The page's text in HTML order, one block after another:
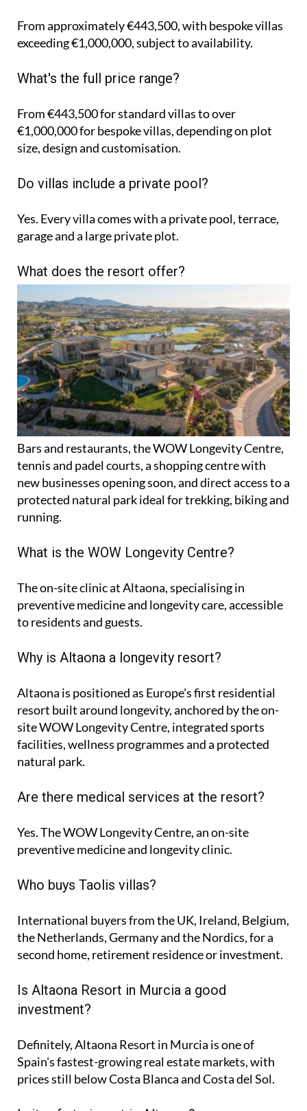
From approximately €443,500, with bespoke villas
exceeding €1,000,000, subject to availability.
What's the full price range?
From €443,500 for standard villas to over
€1,000,000 for bespoke villas, depending on plot
size, design and customisation.
Do villas include a private pool?
Yes. Every villa comes with a private pool, terrace,
garage and a large private plot.
What does the resort offer?
Bars and restaurants, the WOW Longevity Centre,
tennis and padel courts, a shopping centre with
new businesses opening soon, and direct access to a
protected natural park ideal for trekking, biking and
running.
What is the WOW Longevity Centre?
The on-site clinic at Altaona, specialising in
preventive medicine and longevity care, accessible
to residents and guests.
Why is Altaona a longevity resort?
Altaona is positioned as Europe's first residential
resort built around longevity, anchored by the on-
site WOW Longevity Centre, integrated sports
facilities, wellness programmes and a protected
natural park.
Are there medical services at the resort?
Yes. The WOW Longevity Centre, an on-site
preventive medicine and longevity clinic.
Who buys Taolis villas?
International buyers from the UK, Ireland, Belgium,
the Netherlands, Germany and the Nordics, for a
second home, retirement residence or investment.
Is Altaona Resort in Murcia a good
investment?
Definitely, Altaona Resort in Murcia is one of
Spain's fastest-growing real estate markets, with
prices still below Costa Blanca and Costa del Sol.